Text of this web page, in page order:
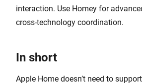
interaction. Use Homey for
cross-technology coordination.
In short
Apple Home doesn’t need to